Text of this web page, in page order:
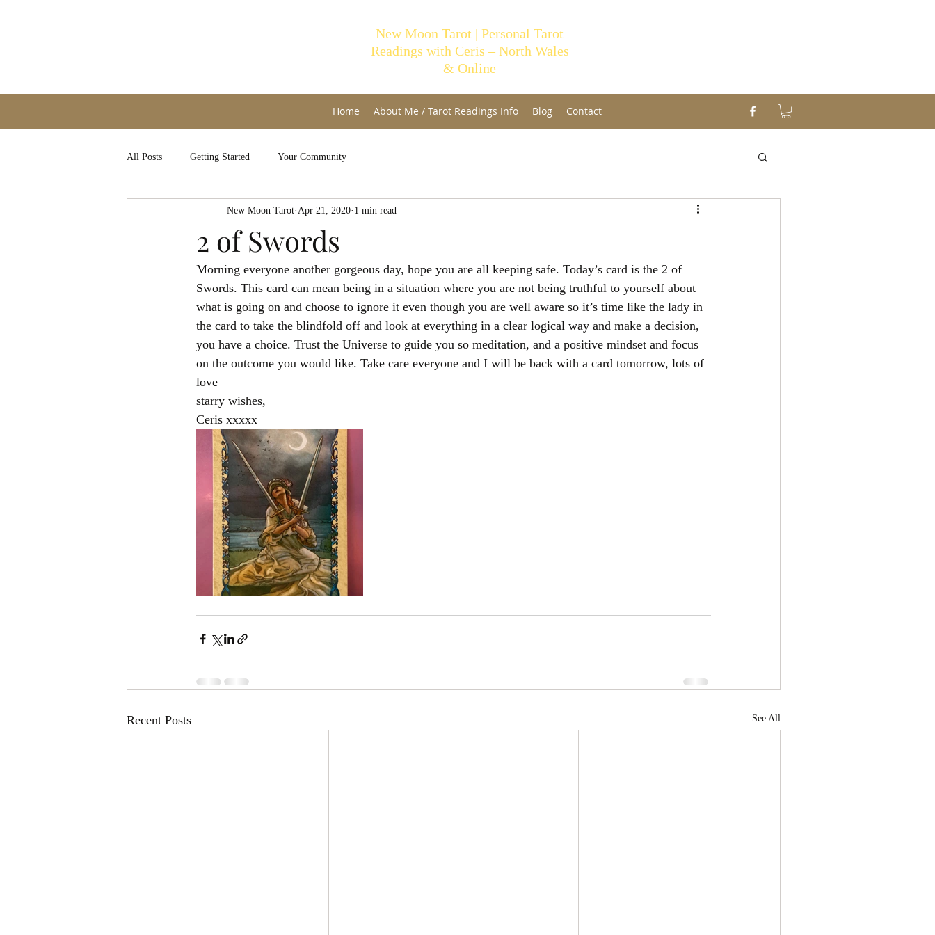
New Moon Tarot | Personal Tarot
Readings with Ceris – North Wales
& Online
Home About Me / Tarot Readings Info Blog Contact
All Posts Getting Started Your Community
2 of Swords
New Moon Tarot Apr 21, 2020 1 min read
Morning everyone another gorgeous day, hope you are all keeping safe. Today’s card is the 2 of
Swords. This card can mean being in a situation where you are not being truthful to yourself about
what is going on and choose to ignore it even though you are well aware so it’s time like the lady in
the card to take the blindfold off and look at everything in a clear logical way and make a decision,
you have a choice. Trust the Universe to guide you so meditation, and a positive mindset and focus
on the outcome you would like. Take care everyone and I will be back with a card tomorrow, lots of
love
starry wishes,
Ceris xxxxx
Recent Posts See All